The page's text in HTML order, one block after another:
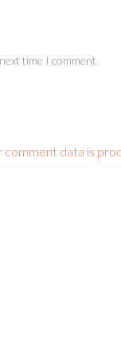
time I comment.
comment data is